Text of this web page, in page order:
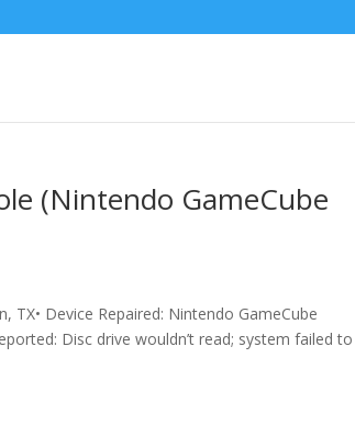
(Nintendo GameCube
TX• Device Repaired: Nintendo GameCube
Disc drive wouldn’t read; system failed to